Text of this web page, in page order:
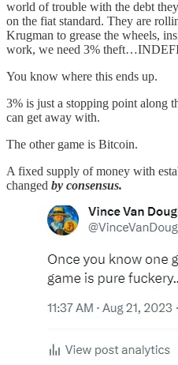
world of trouble with the debt
on the fiat standard. They are
Krugman to grease the wheels,
work, we need 3%
You know where this ends up.
3% is just a stopping point along
can get away with.
The other game is Bitcoin.
A fixed supply of money with
changed by consensus.